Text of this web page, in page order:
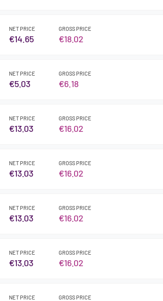
NET PRICE
€14.65
GROSS PRICE
€18.02
NET PRICE
€5.03
GROSS PRICE
€6.18
NET PRICE
€13.03
GROSS PRICE
€16.02
NET PRICE
€13.03
GROSS PRICE
€16.02
NET PRICE
€13.03
GROSS PRICE
€16.02
NET PRICE
€13.03
GROSS PRICE
€16.02
NET PRICE GROSS PRICE